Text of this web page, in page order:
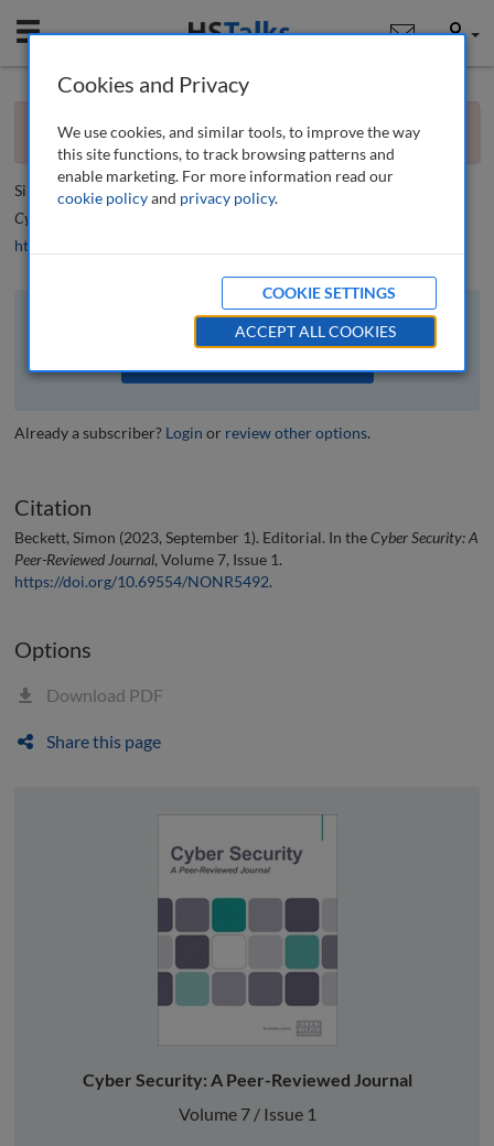
Mobile User
access now .
Editorial
Simon Beckett
Cyber Security: A Peer-Reviewed Journal
https://doi.org/10.69554/NONR5492
The full article is available to subscribers to the journal.
VIEW ACCESS OPTIONS
Already a subscriber? Login or review other options.
Citation
Beckett, Simon (2023, September 1). Editorial. In theCyber Security: A
Peer-Reviewed Journal, Volume 7, Issue 1.
https://doi.org/10.69554/NONR5492.
Options
Download PDF
Share this page
Cyber Security: A Peer-Reviewed Journal
Volume 7 / Issue 1
Cookies and Privacy
We use cookies, and similar tools, to improve the way
this site functions, to track browsing patterns and
enable marketing. For more information read our
cookie policyand privacy policy.
COOKIE SETTINGS
ACCEPT ALL COOKIES